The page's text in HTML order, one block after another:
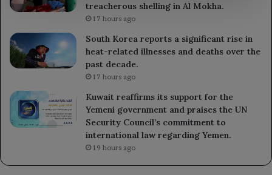
treacherous shelling in Al Mokha.
17 hours ago
South Korea reports a significant rise in
heat-related illnesses and deaths over the
past decade.
17 hours ago
Kuwait reaffirms its support for the
Yemeni government and praises the UN
Security Council’s commitment to
international law regarding Yemen.
19 hours ago